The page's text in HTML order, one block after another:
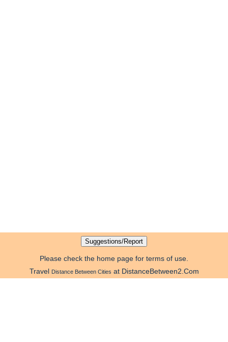
Please check the home page for terms of use.
Travel Distance Between Cities at DistanceBetween2.Com